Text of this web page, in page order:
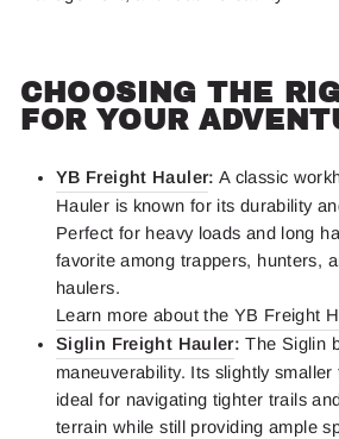
CHOOSING THE
FOR YOUR
YB Freight Hauler: A classic
Hauler is known for its durability
Perfect for heavy loads and long
favorite among trappers, hunters,
haulers.
Learn more about the YB Freight
Siglin Freight Hauler: The Siglin
maneuverability. Its slightly
ideal for navigating tighter trails
terrain while still providing ample